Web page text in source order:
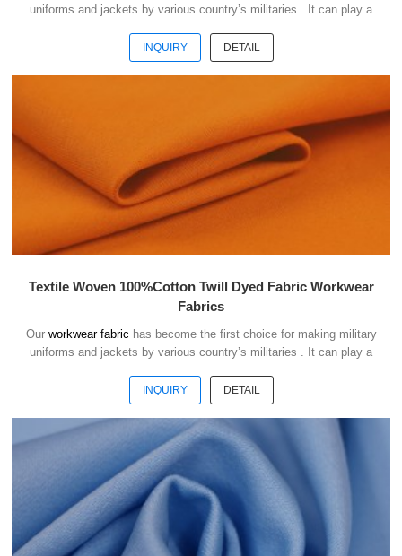
uniforms and jackets by various country’s militaries . It can play a
INQUIRY DETAIL
Textile Woven 100%Cotton Twill Dyed Fabric Workwear
Fabrics
Our workwear fabric has become the first choice for making military
uniforms and jackets by various country’s militaries . It can play a
INQUIRY DETAIL